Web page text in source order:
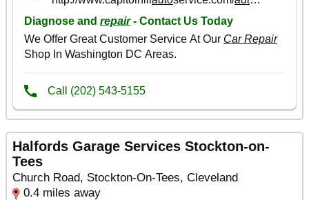
Halfords Garage Services Stockton-on-
Tees
Church Road, Stockton-On-Tees, Cleveland
0.4 miles away